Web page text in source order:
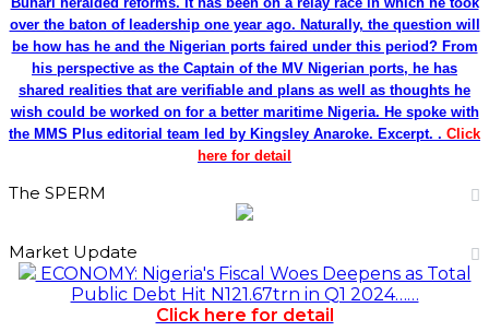
over the baton of leadership one year ago. Naturally, the question will
be how has he and the Nigerian ports faired under this period? From
his perspective as the Captain of the MV Nigerian ports, he has
shared realities that are verifiable and plans as well as thoughts he
wish could be worked on for a better maritime Nigeria. He spoke with
the MMS Plus editorial team led by Kingsley Anaroke. Excerpt. . Click
here for detail
The SPERM
Market Update
ECONOMY: Nigeria's Fiscal Woes Deepens as Total
Public Debt Hit N121.67trn in Q1 2024……
Click here for detail